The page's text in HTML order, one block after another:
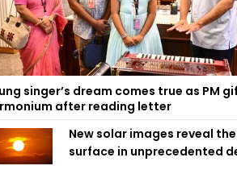
singer’s dream comes true as PM
after reading letter
New solar images reveal the
surface in unprecedented